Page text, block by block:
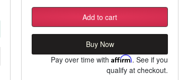
Add to cart
Buy Now
Pay over time withAffirm. See if you
qualify at checkout.